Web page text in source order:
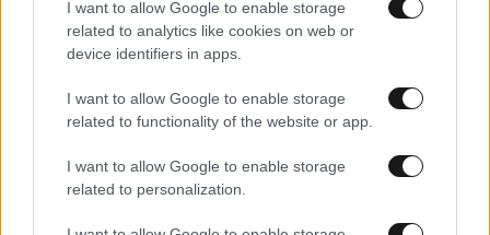
I want to allow Google to enable storage
related to analytics like cookies on web or
device identifiers in apps.
I want to allow Google to enable storage
related to functionality of the website or app.
I want to allow Google to enable storage
related to personalization.